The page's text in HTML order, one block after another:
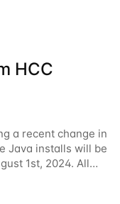
HCC
a recent change in
Java installs will be
1st, 2024. All